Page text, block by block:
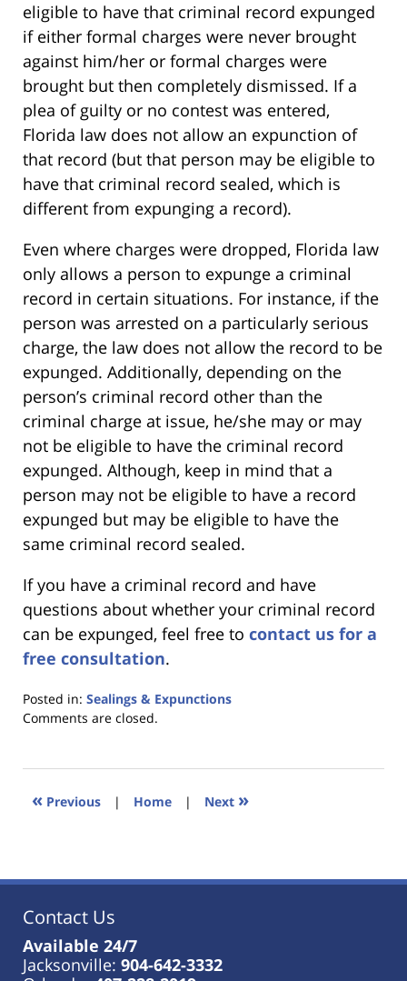
eligible to have that criminal record expunged
if either formal charges were never brought
against him/her or formal charges were
brought but then completely dismissed. If a
plea of guilty or no contest was entered,
Florida law does not allow an expunction of
that record (but that person may be eligible to
have that criminal record sealed, which is
different from expunging a record).
Even where charges were dropped, Florida law
only allows a person to expunge a criminal
record in certain situations. For instance, if the
person was arrested on a particularly serious
charge, the law does not allow the record to be
expunged. Additionally, depending on the
person’s criminal record other than the
criminal charge at issue, he/she may or may
not be eligible to have the criminal record
expunged. Although, keep in mind that a
person may not be eligible to have a record
expunged but may be eligible to have the
same criminal record sealed.
If you have a criminal record and have
questions about whether your criminal record
can be expunged, feel free to contact us for a
free consultation.
Posted in: Sealings & Expunctions
Updated:
2023
11:41
Comments are closed.
« Previous | Home | Next »
Contact Us
Available 24/7
Jacksonville: 904-642-3332